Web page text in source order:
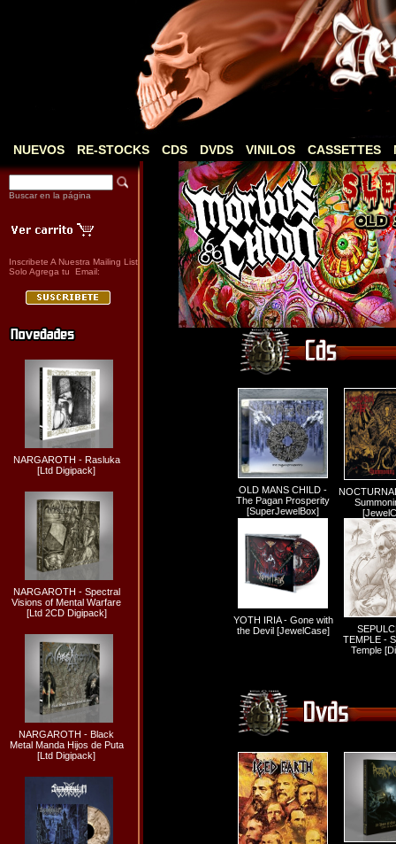
NUEVOS RE-STOCKS CDS DVDS VINILOS CASSETTES
Buscar en la página
Inscribete A Nuestra Mailing List
Solo Agrega tu Email:
NARGAROTH - Rasluka
[Ltd Digipack]
NARGAROTH - Spectral
Visions of Mental Warfare
[Ltd 2CD Digipack]
NARGAROTH - Black
Metal Manda Hijos de Puta
[Ltd Digipack]
OLD MANS CHILD -
The Pagan Prosperity
[SuperJewelBox]
YOTH IRIA - Gone with
the Devil [JewelCase]
TEMPLE -
Temple